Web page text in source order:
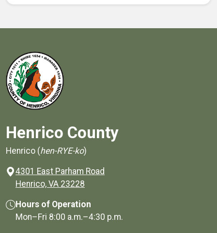
Henrico County
Henrico (hen-RYE-ko)
4301 East Parham Road
Henrico, VA 23228
Hours of Operation
Mon–Fri 8:00 a.m.–4:30 p.m.